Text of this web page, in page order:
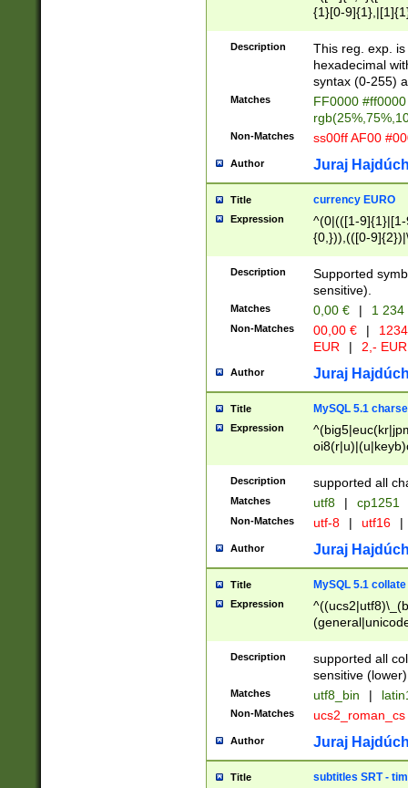
{1}[0-
{2}([0-9]{1}|[1-
{1}|25[0-
Description
This reg. exp.
hexadecimal
syntax (0-255)
Matches
FF0000
Non-Matches ss00ff AF00
Author Juraj
Title currency EURO
Expression
^(0|(([1-
{0,})),(([0-
Description
Supported
sensitive).
Matches 0,00 € | 1
Non-Matches 00,00 € |
EUR
| 2,- EUR
Author Juraj
Title MySQL 5.1
Expression
Description supported all
Matches utf8 | cp1251
Non-Matches utf-8 | utf16 |
Author Juraj
Title MySQL 5.1 collate
Expression
Description
supported all
sensitive (lower)
Matches utf8_bin |
Non-Matches ucs2_roman_cs
Author Juraj
Title subtitles SRT -